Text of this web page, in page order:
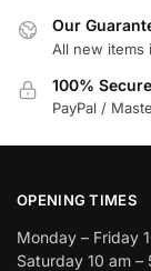
Our
All new items
100%
PayPal /
OPENING TIMES
Monday – Friday
Saturday 10 am –